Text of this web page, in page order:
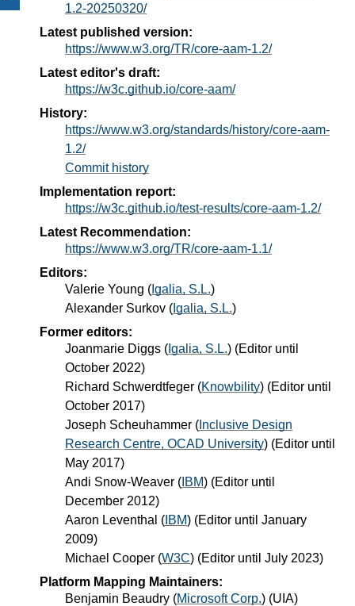
1.2-20250320/
Latest published version:
https://www.w3.org/TR/core-aam-1.2/
Latest editor's draft:
https://w3c.github.io/core-aam/
History:
https://www.w3.org/standards/history/core-aam-
1.2/
Commit history
Implementation report:
https://w3c.github.io/test-results/core-aam-1.2/
Latest Recommendation:
https://www.w3.org/TR/core-aam-1.1/
Editors:
Valerie Young ( Igalia, S.L.)
Alexander Surkov ( Igalia, S.L.)
Former editors:
Joanmarie Diggs ( Igalia, S.L.) (Editor until
October 2022)
Richard Schwerdtfeger (Knowbility) (Editor until
October 2017)
Joseph Scheuhammer ( Inclusive Design
Research Centre, OCAD University) (Editor until
May 2017)
Andi Snow-Weaver ( IBM) (Editor until
December 2012)
Aaron Leventhal ( IBM) (Editor until January
2009)
Michael Cooper (W3C) (Editor until July 2023)
Platform Mapping Maintainers:
Benjamin Beaudry (Microsoft Corp.) (UIA)